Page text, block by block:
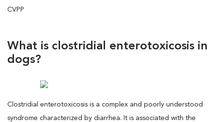
CVPP
What is clostridial enterotoxicosis in
dogs?
Clostridial enterotoxicosis is a complex and poorly understood
syndrome characterized by diarrhea. It is associated with the